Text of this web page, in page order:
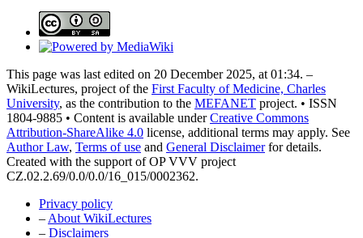
This page was last edited on 20 December 2025, at 01:34. –
WikiLectures, project of the First Faculty of Medicine, Charles
University, as the contribution to the MEFANET project. • ISSN
1804-9885 • Content is available underCreative Commons
Attribution-ShareAlike 4.0 license, additional terms may apply. See
Author Law, Terms of use and General Disclaimerfor details.
Created with the support of OP VVV project
CZ.02.2.69/0.0/0.0/16_015/0002362.
Privacy policy
– About WikiLectures
– Disclaimers